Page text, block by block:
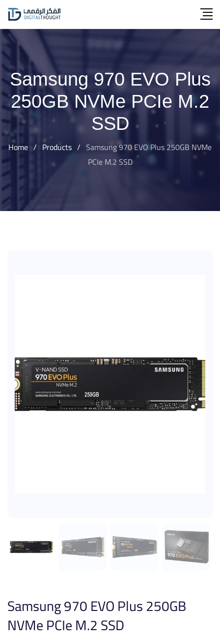
Skip
content
Samsung 970 EVO Plus
250GB NVMe PCIe M.2
SSD
Home / Products / Samsung 970 EVO Plus 250GB NVMe
PCIe M.2 SSD
Samsung 970 EVO Plus 250GB
NVMe PCIe M.2 SSD